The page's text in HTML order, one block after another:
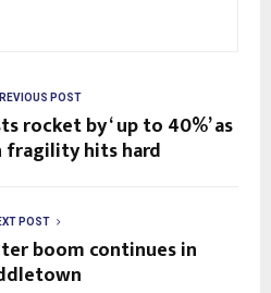
POST
by ‘ up to 40%’ as
fragility hits hard
POST
boom continues in